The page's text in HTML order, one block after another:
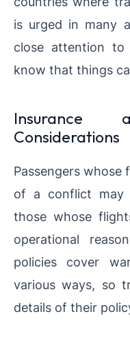
is urged in many
close attention to
know that things
Insurance
Considerations
Passengers whose
of a conflict may
those whose
operational
policies cover
various ways, so
details of their